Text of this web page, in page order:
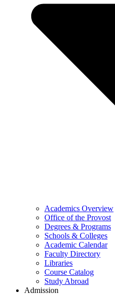
Academics Overview
Office of the Provost
Degrees & Programs
Schools & Colleges
Academic Calendar
Faculty Directory
Libraries
Course Catalog
Study Abroad
Admission